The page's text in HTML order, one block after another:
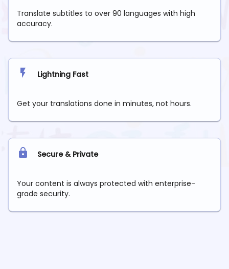
Translate subtitles to over 90 languages with high
accuracy.
Lightning Fast
Get your translations done in minutes, not hours.
Secure & Private
Your content is always protected with enterprise-
grade security.